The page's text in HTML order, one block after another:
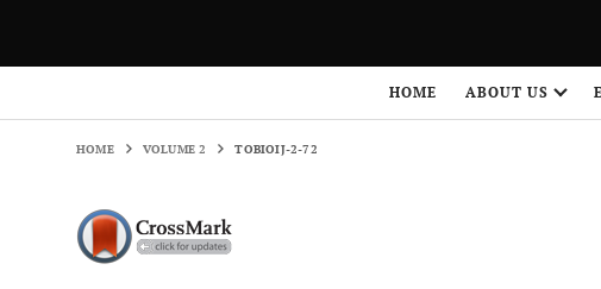
HOME ABOUT US
HOME VOLUME 2 TOBIOIJ-2-72